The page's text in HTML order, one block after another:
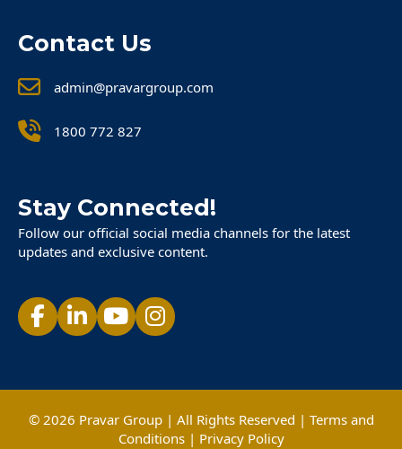
Contact Us
admin@pravargroup.com
1800 772 827
Stay Connected!
Follow our official social media channels for the latest
updates and exclusive content.
© 2026 Pravar Group | All Rights Reserved | Terms and
Conditions| Privacy Policy